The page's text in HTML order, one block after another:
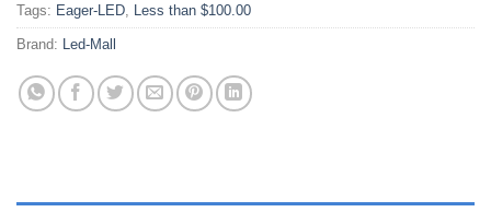
Tags: Eager-LED Less than $100.00
Brand: Led-Mall